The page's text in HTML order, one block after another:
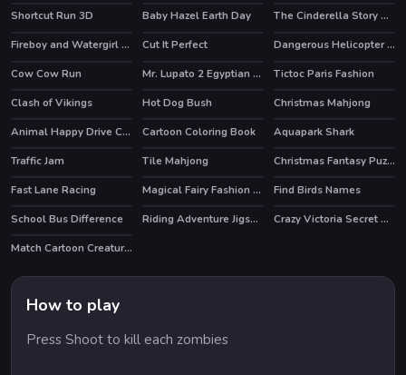
Shortcut Run 3D
Baby Hazel Earth Day The Cinderella Story Puzzle
HOT Fireboy and Watergirl 4 Crystal Temple Cut It Perfect
Dangerous Helicopter Jigsaw
Cow Cow Run
Mr. Lupato 2 Egyptian Pyramids Treasures HOT
Tictoc Paris Fashion
HOT
Clash of Vikings HOT
Hot Dog Bush
Christmas Mahjong
Animal Happy Drive Coloring
Cartoon Coloring Book HOT
Aquapark Shark
Traffic Jam
HOT
Tile Mahjong
Christmas Fantasy Puzzle
Fast Lane Racing
Magical Fairy Fashion Look
Find Birds Names
School Bus Difference
Riding Adventure Jigsaw
Crazy Victoria Secret Show
Match Cartoon Creatures
How to play
Press Shoot to kill each zombies